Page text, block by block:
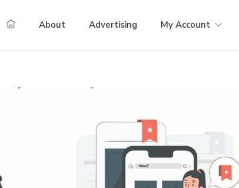
About Advertising My Account